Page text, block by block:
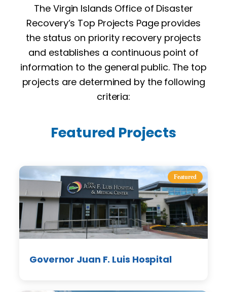
The Virgin Islands Office of Disaster
Recovery’s Top Projects Page provides
the status on priority recovery projects
and establishes a continuous point of
information to the general public. The top
projects are determined by the following
criteria:
Featured Projects
Featured
Governor Juan F. Luis Hospital